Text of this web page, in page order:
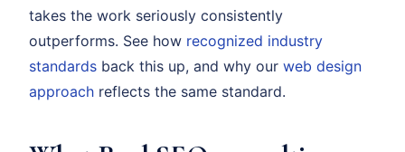
takes the work seriously consistently
outperforms. See how recognized industry
standards back this up, and why our web design
approach reflects the same standard.